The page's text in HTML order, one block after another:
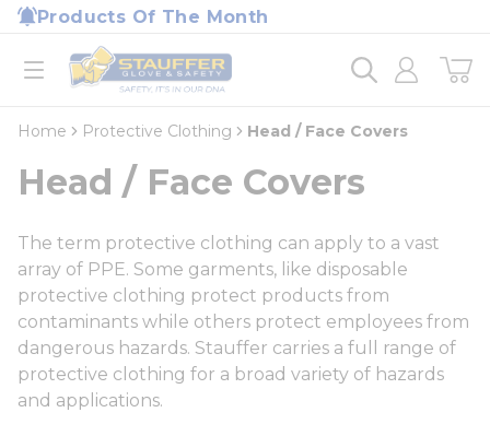
Skip to main content
Products Of The Month
open menu
Home
loading content
Home Protective Clothing Head / Face Covers
Head / Face Covers
The term protective clothing can apply to a vast
array of PPE. Some garments, like disposable
protective clothing protect products from
contaminants while others protect employees from
dangerous hazards. Stauffer carries a full range of
protective clothing for a broad variety of hazards
and applications.